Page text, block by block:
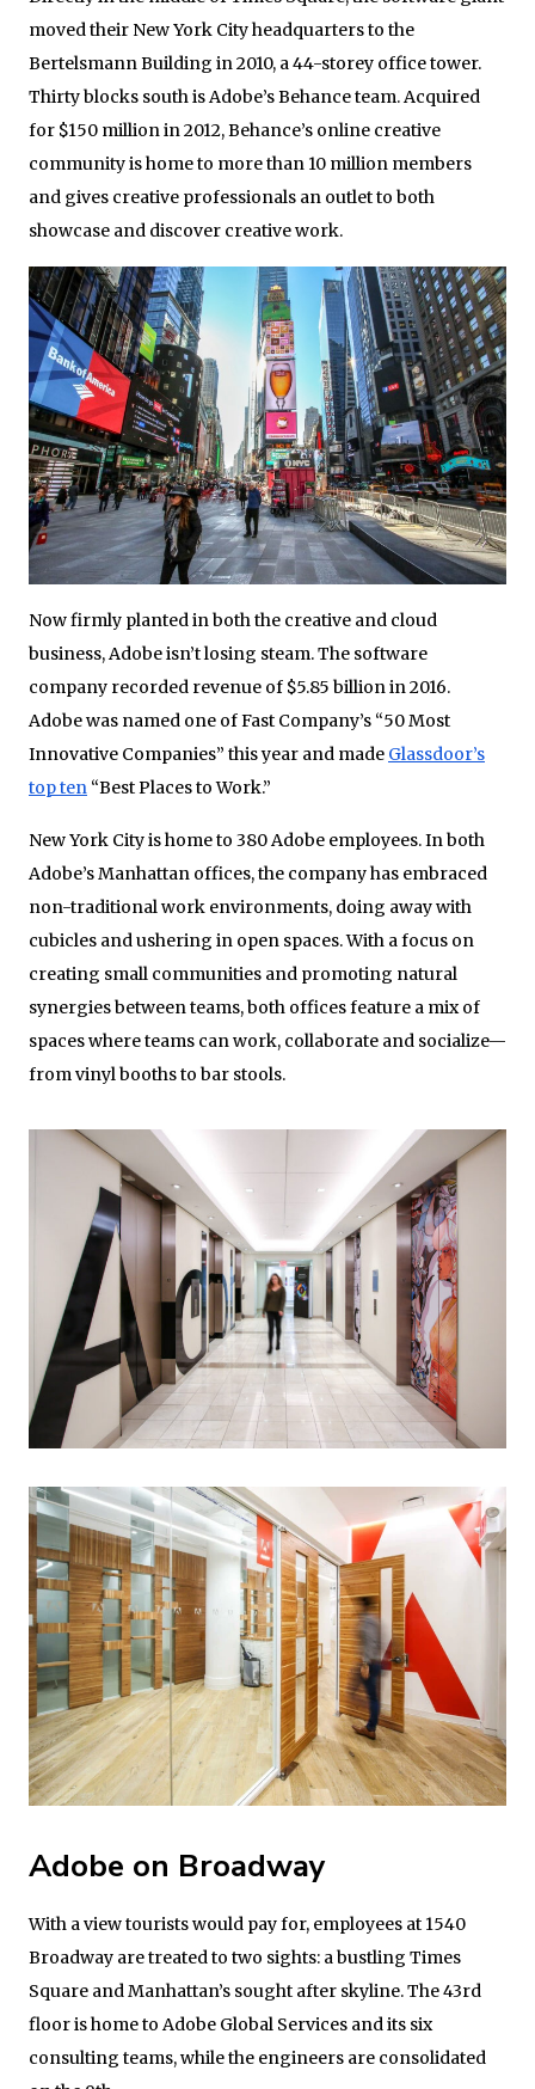
moved their New York City headquarters to the
Bertelsmann Building in 2010, a 44-storey office tower.
Thirty blocks south is Adobe’s Behance team. Acquired
for $150 million in 2012, Behance’s online creative
community is home to more than 10 million members
and gives creative professionals an outlet to both
showcase and discover creative work.
Now firmly planted in both the creative and cloud
business, Adobe isn’t losing steam. The software
company recorded revenue of $5.85 billion in 2016.
Adobe was named one of Fast Company’s “50 Most
Innovative Companies” this year and made Glassdoor’s
top ten “Best Places to Work.”
New York City is home to 380 Adobe employees. In both
Adobe’s Manhattan offices, the company has embraced
non-traditional work environments, doing away with
cubicles and ushering in open spaces. With a focus on
creating small communities and promoting natural
synergies between teams, both offices feature a mix of
spaces where teams can work, collaborate and socialize—
from vinyl booths to bar stools.
Adobe on Broadway
With a view tourists would pay for, employees at 1540
Broadway are treated to two sights: a bustling Times
Square and Manhattan’s sought after skyline. The 43rd
floor is home to Adobe Global Services and its six
consulting teams, while the engineers are consolidated